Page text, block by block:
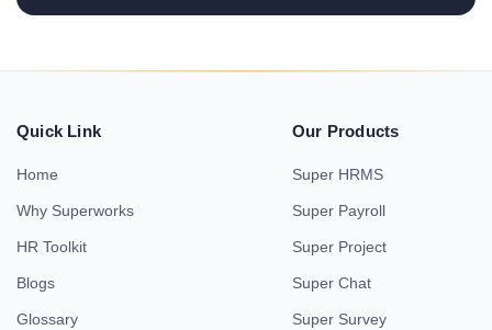
Quick Link
Home
Why Superworks
HR Toolkit
Blogs
Glossary
Our Products
Super HRMS
Super Payroll
Super Project
Super Chat
Super Survey